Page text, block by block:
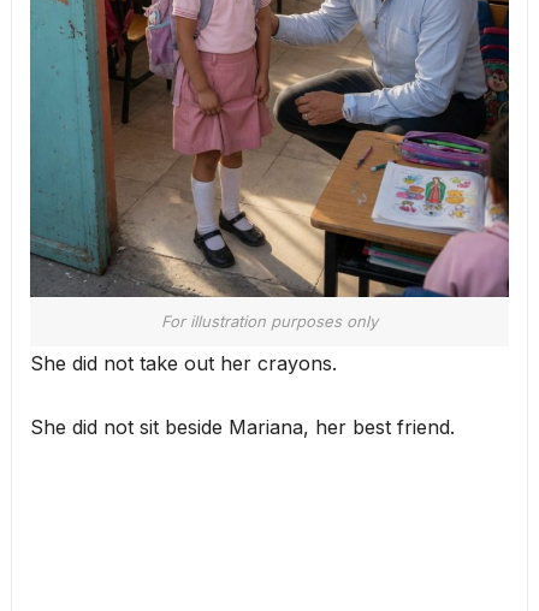
For illustration purposes only
She did not take out her crayons.
She did not sit beside Mariana, her best friend.